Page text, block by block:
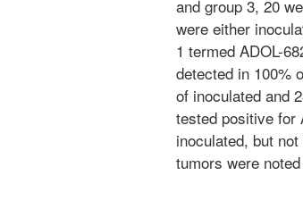
and group 3, 20
were either
1 termed ADOL-
detected in 100%
of inoculated and
tested positive for
inoculated, but
tumors were